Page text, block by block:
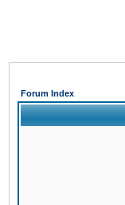
Forum Index